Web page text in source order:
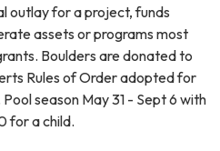
outlay for a project, funds
assets or programs most
Boulders are donated to
Rules of Order adopted for
season May 31 - Sept 6 with
for a child.